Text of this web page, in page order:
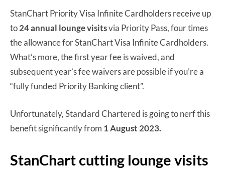
StanChart Priority Visa Infinite Cardholders receive up
to24 annual lounge visitsvia Priority Pass, four times
the allowance for StanChart Visa Infinite Cardholders.
What’s more, the first year fee is waived, and
subsequent year’s fee waivers are possible if you’re a
“fully funded Priority Banking client”.
Unfortunately, Standard Chartered is going to nerf this
benefit significantly from 1 August 2023.
StanChart cutting lounge visits